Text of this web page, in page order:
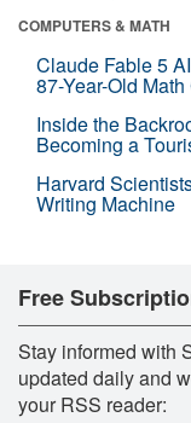
COMPUTERS & MATH
Claude Fable 5
87-Year-Old
Inside the
Becoming a
Harvard
Writing Machine
Free
Stay informed with
updated daily and
your RSS reader: